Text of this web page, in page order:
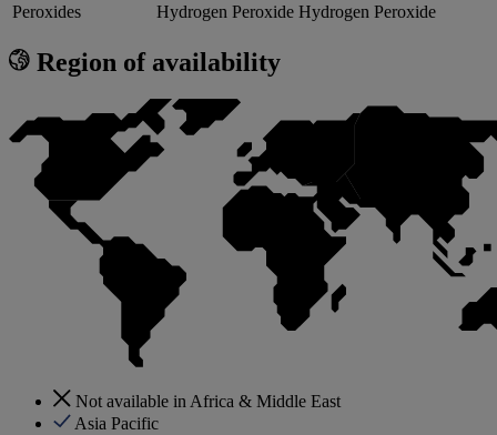
Peroxides
Hydrogen Peroxide Hydrogen Peroxide
Region of availability
Not available in Africa & Middle East
Asia Pacific